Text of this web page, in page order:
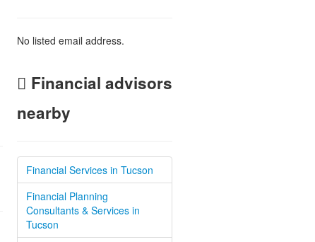
No listed email address.
Financial advisors
nearby
Financial Services in Tucson
Financial Planning
Consultants & Services in
Tucson